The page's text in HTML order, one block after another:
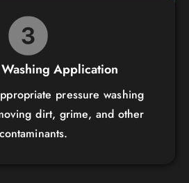
Application
pressure washing
dirt, grime, and other
contaminants.